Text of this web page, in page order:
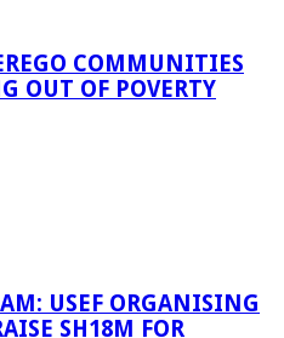
COMMUNITIES
OUT OF POVERTY
USEF ORGANISING
SH18M FOR